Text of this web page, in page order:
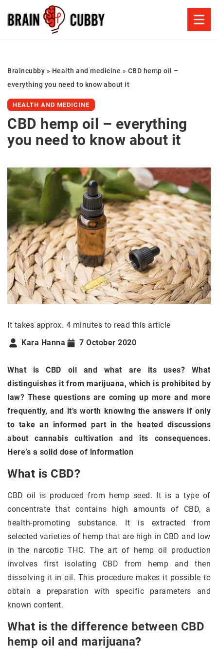
Braincubby » Health and medicine » CBD hemp oil –
everything you need to know about it
HEALTH AND MEDICINE
CBD hemp oil – everything
you need to know about it
It takes approx. 4 minutes to read this article
Kara Hanna
7 October 2020
What is CBD oil and what are its uses? What
distinguishes it from marijuana, which is prohibited by
law? These questions are coming up more and more
frequently, and it’s worth knowing the answers if only
to take an informed part in the heated discussions
about cannabis cultivation and its consequences.
Here’s a solid dose of information
What is CBD?
CBD oil is produced from hemp seed. It is a type of
concentrate that contains high amounts of CBD, a
health-promoting substance. It is extracted from
selected varieties of hemp that are high in CBD and low
in the narcotic THC. The art of hemp oil production
involves first isolating CBD from hemp and then
dissolving it in oil. This procedure makes it possible to
obtain a preparation with specific parameters and
known content.
What is the difference between CBD
hemp oil and marijuana?